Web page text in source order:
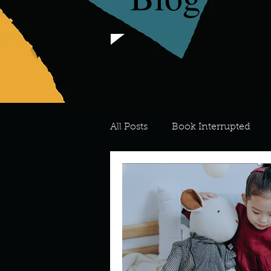
All Posts Book Interrupted
For the Love of Art
Meredith Describe your